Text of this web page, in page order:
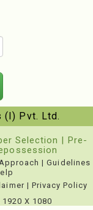
(I) Pvt. Ltd.
Selection | Pre-
|Guidelines
| Privacy Policy
X 1080